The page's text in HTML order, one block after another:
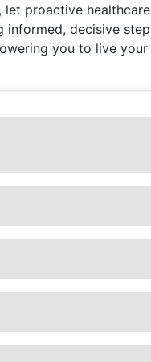
proactive
decisive
you to live